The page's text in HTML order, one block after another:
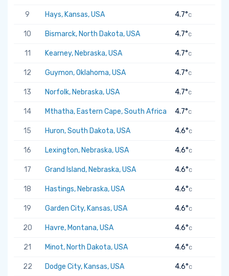
9 Hays, Kansas, USA 4.7°C
10 Bismarck, North Dakota, USA 4.7°C
11 Kearney, Nebraska, USA 4.7°C
12 Guymon, Oklahoma, USA 4.7°C
13 Norfolk, Nebraska, USA 4.7°C
14 Mthatha, Eastern Cape, South Africa 4.7°C
15 Huron, South Dakota, USA 4.6°C
16 Lexington, Nebraska, USA 4.6°C
17 Grand Island, Nebraska, USA 4.6°C
18 Hastings, Nebraska, USA 4.6°C
19 Garden City, Kansas, USA 4.6°C
20 Havre, Montana, USA 4.6°C
21 Minot, North Dakota, USA 4.6°C
22 Dodge City, Kansas, USA 4.6°C